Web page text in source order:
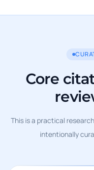
Core
This is a practical
intentionally